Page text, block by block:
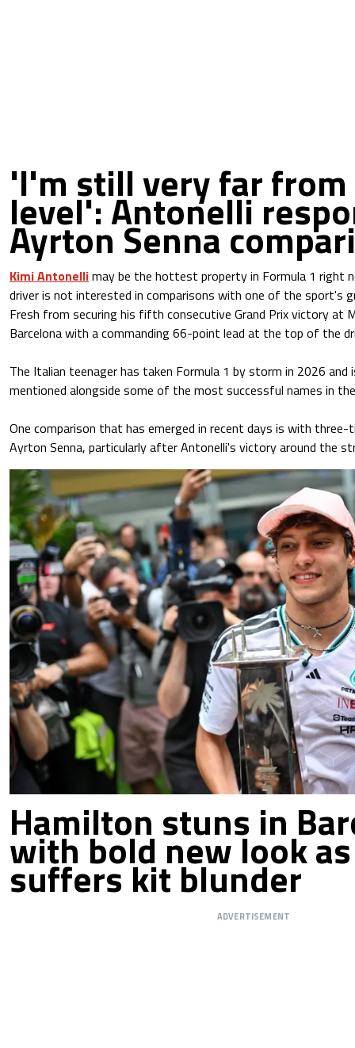
'I'm still very far
level': Antonelli
Ayrton Senna
Kimi Antonellimay be the hottest property in Formula 1 right
driver is not interested in comparisons with one of the sport's
Fresh from securing his fifth consecutive Grand Prix victory at
Barcelona with a commanding 66-point lead at the top of the
The Italian teenager has taken Formula 1 by storm in 2026 and
mentioned alongside some of the most successful names in
One comparison that has emerged in recent days is with three-
Ayrton Senna, particularly after Antonelli's victory around the
Hamilton stuns in
with bold new look
suffers kit blunder
ADVERTISEMENT